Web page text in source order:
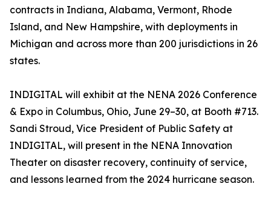
contracts in Indiana, Alabama, Vermont, Rhode
Island, and New Hampshire, with deployments in
Michigan and across more than 200 jurisdictions in 26
states.
INDIGITAL will exhibit at the NENA 2026 Conference
& Expo in Columbus, Ohio, June 29–30, at Booth #713.
Sandi Stroud, Vice President of Public Safety at
INDIGITAL, will present in the NENA Innovation
Theater on disaster recovery, continuity of service,
and lessons learned from the 2024 hurricane season.